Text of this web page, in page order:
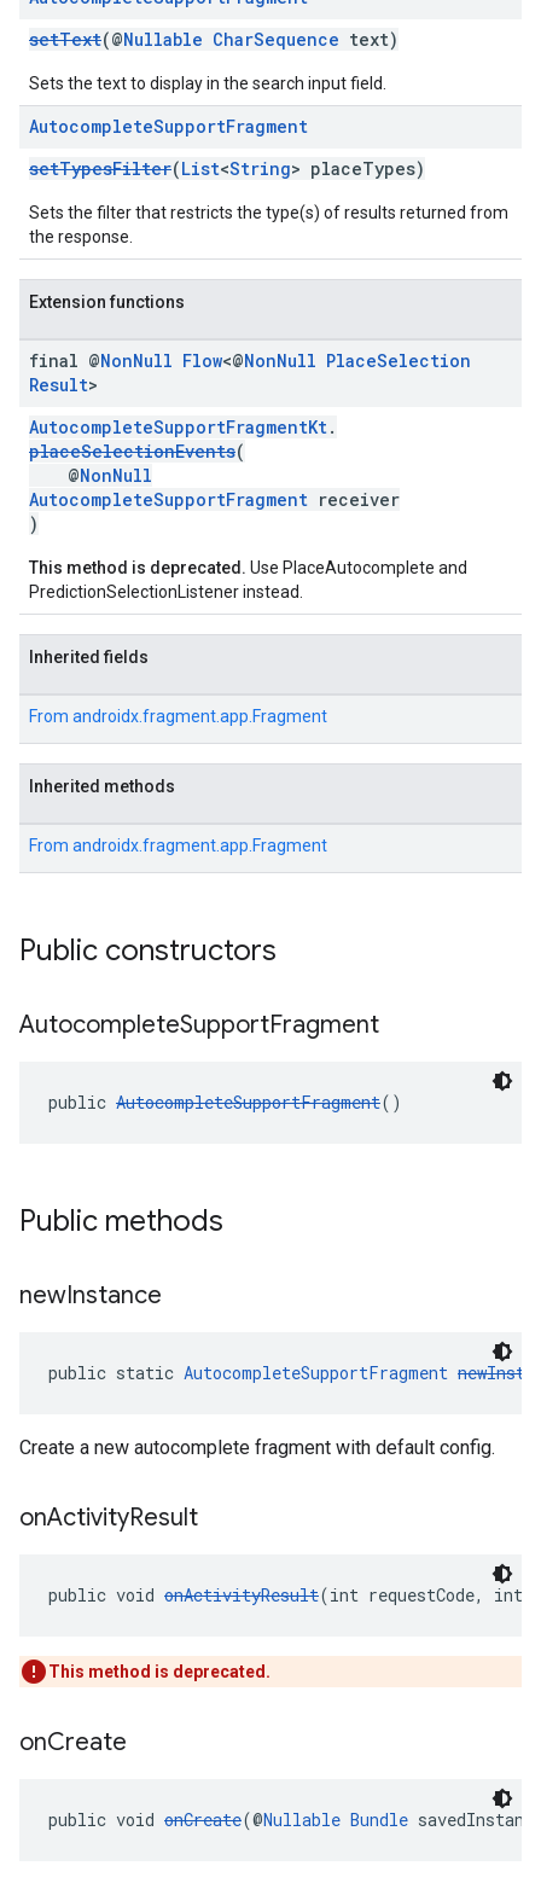
setText(@Nullable CharSequence text)
Sets the text to display in the search input field.
AutocompleteSupportFragment
setTypesFilter(List<String> placeTypes)
Sets the filter that restricts the type(s) of results returned from
the response.
Extension functions
final @NonNull Flow<@NonNull PlaceSelection
Result>
AutocompleteSupportFragmentKt.
placeSelectionEvents(
@NonNull
AutocompleteSupportFragment receiver
)
This method is deprecated. Use PlaceAutocomplete and
PredictionSelectionListener instead.
Inherited fields
From androidx.fragment.app.Fragment
Inherited methods
From androidx.fragment.app.Fragment
Public constructors
AutocompleteSupportFragment
public AutocompleteSupportFragment()
Public methods
newInstance
public static AutocompleteSupportFragment
Create a new autocomplete fragment with default config.
onActivityResult
public void onActivityResult(int requestCode, int
This method is deprecated.
onCreate
public void onCreate(@Nullable Bundle